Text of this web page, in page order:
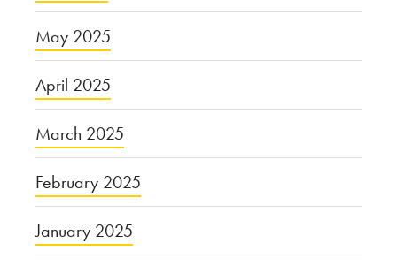
May 2025
April 2025
March 2025
February 2025
January 2025